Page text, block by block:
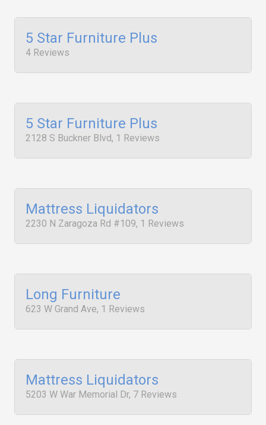
5 Star Furniture Plus
4 Reviews
5 Star Furniture Plus
2128 S Buckner Blvd, 1 Reviews
Mattress Liquidators
2230 N Zaragoza Rd #109, 1 Reviews
Long Furniture
623 W Grand Ave, 1 Reviews
Mattress Liquidators
5203 W War Memorial Dr, 7 Reviews